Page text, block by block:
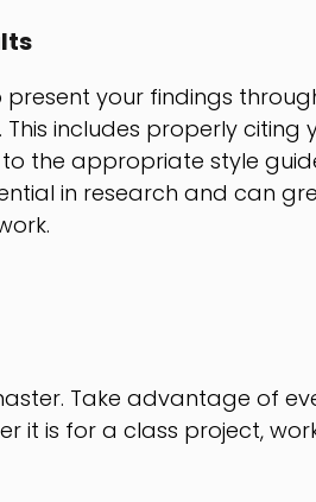
present your findings
includes properly citing
the appropriate style
in research and can
Take advantage of
it is for a class project,